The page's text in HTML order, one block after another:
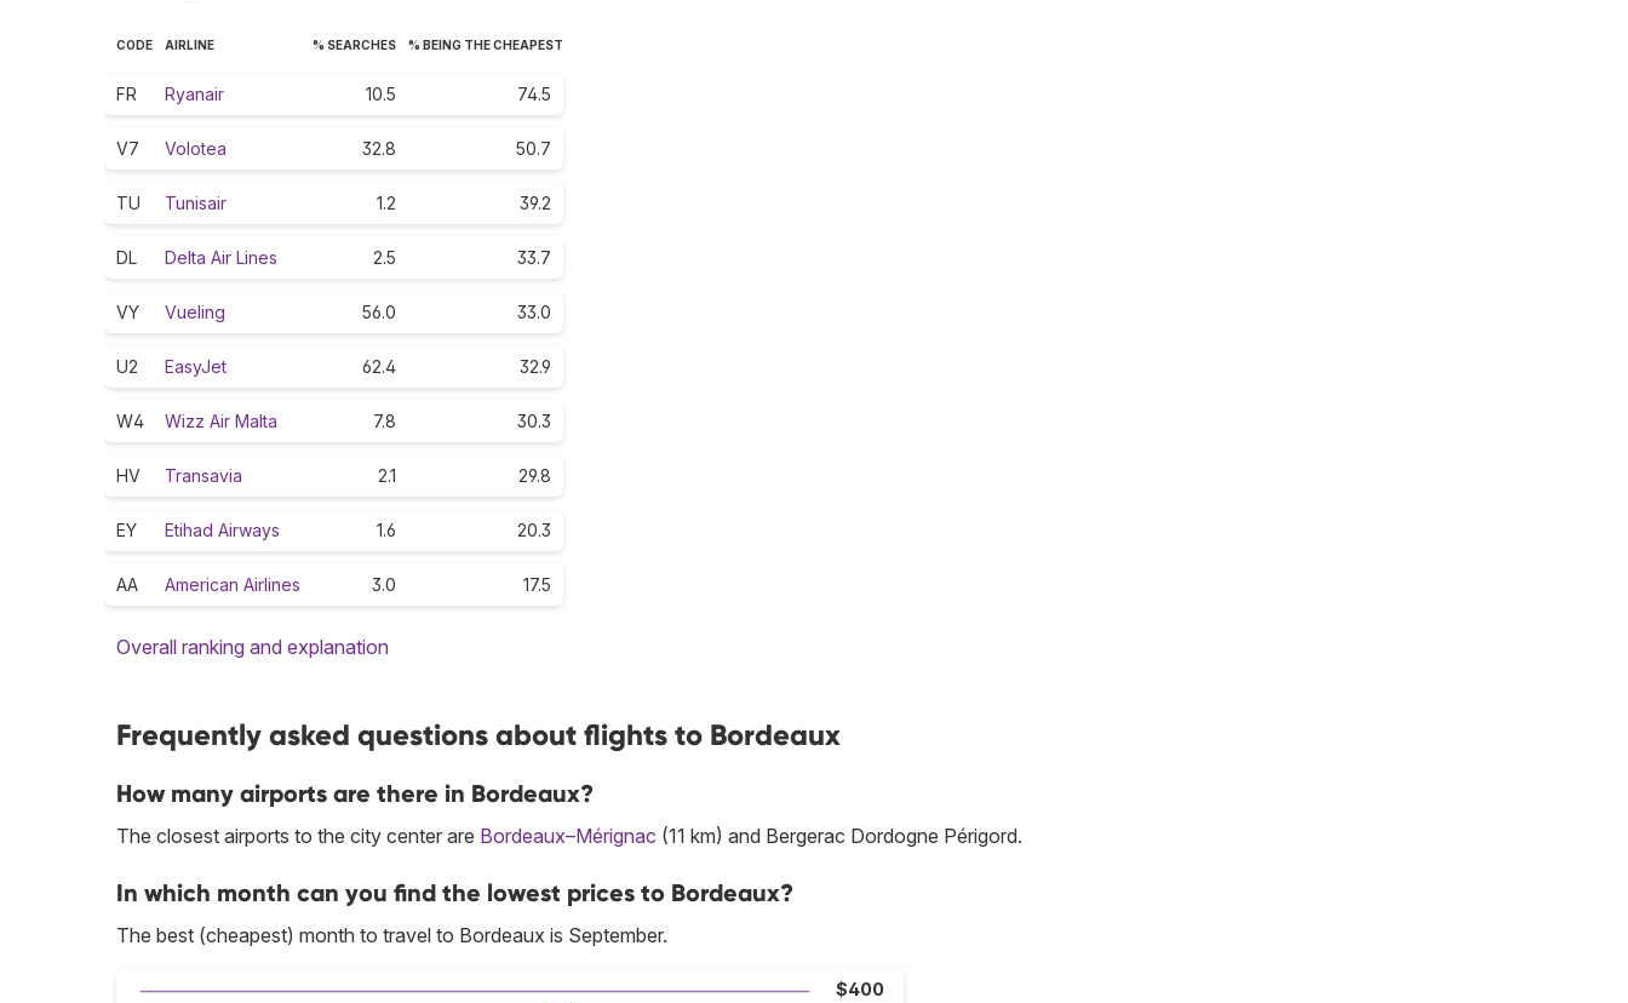
CODE AIRLINE % SEARCHES % BEING THE CHEAPEST
FR Ryanair 10.5 74.5
V7 Volotea 32.8 50.7
TU Tunisair 1.2 39.2
DL Delta Air Lines 2.5 33.7
VY Vueling 56.0 33.0
U2 EasyJet 62.4 32.9
W4 Wizz Air Malta 7.8 30.3
HV Transavia 2.1 29.8
EY Etihad Airways 1.6 20.3
AA American Airlines 3.0 17.5
Overall ranking and explanation
Frequently asked questions about flights to Bordeaux
How many airports are there in Bordeaux?
The closest airports to the city center are Bordeaux–Mérignac (11 km) and Bergerac Dordogne Périgord.
In which month can you find the lowest prices to Bordeaux?
The best (cheapest) month to travel to Bordeaux is September.
$400